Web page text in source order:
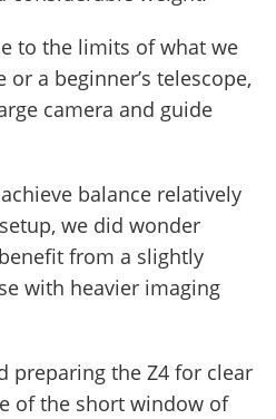
to the limits of what we
a beginner’s telescope,
camera and guide
balance relatively
we did wonder
from a slightly
with heavier imaging
preparing the Z4 for clear
of the short window of